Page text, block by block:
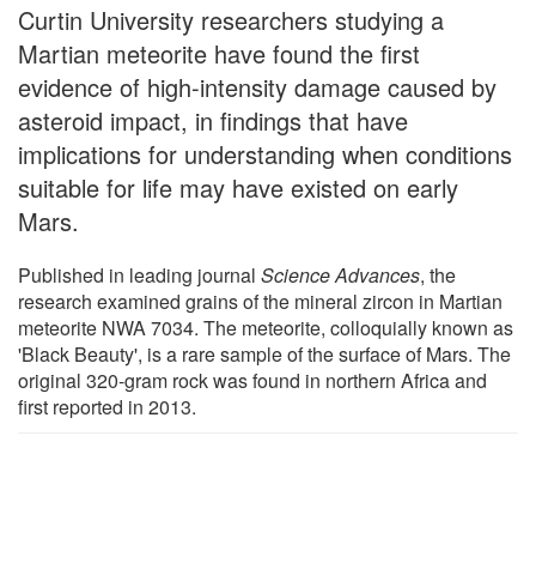
Curtin University researchers studying a
Martian meteorite have found the first
evidence of high-intensity damage caused by
asteroid impact, in findings that have
implications for understanding when conditions
suitable for life may have existed on early
Mars.
Published in leading journal Science Advances, the
research examined grains of the mineral zircon in Martian
meteorite NWA 7034. The meteorite, colloquially known as
'Black Beauty', is a rare sample of the surface of Mars. The
original 320-gram rock was found in northern Africa and
first reported in 2013.